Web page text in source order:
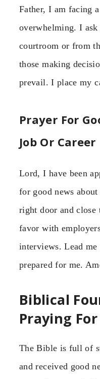
Father, I am facing
overwhelming. I
courtroom or from
those making
prevail. I place my
Prayer For
Job Or Career
Lord, I have been
for good news
right door and close
favor with
interviews. Lead
prepared for me.
Biblical
Praying
The Bible is full of
and received good